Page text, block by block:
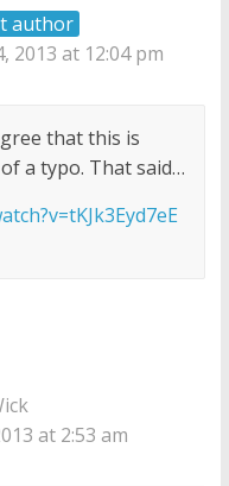
author
2013 at 12:04 pm
that this is
a typo. That said…
at 2:53 am